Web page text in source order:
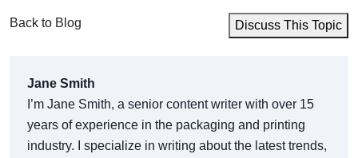
Back to Blog Discuss This Topic
Jane Smith
I’m Jane Smith, a senior content writer with over 15
years of experience in the packaging and printing
industry. I specialize in writing about the latest trends,